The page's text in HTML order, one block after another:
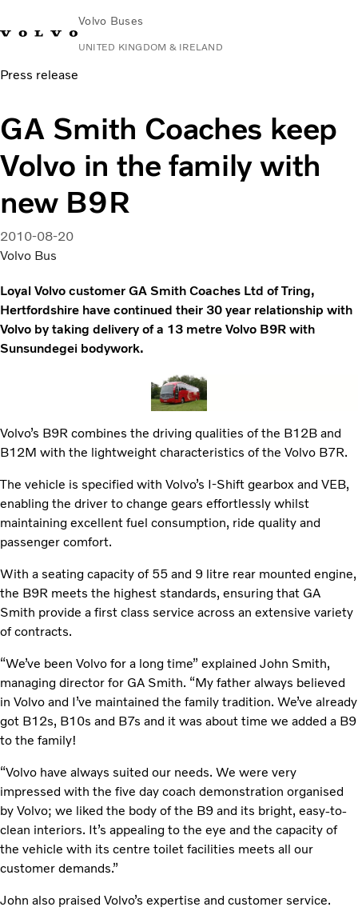
Volvo Buses
UNITED KINGDOM & IRELAND
Choose MarketContact us
City & intercity
Coaches
Services
Why Volvo?
News & Stories
Contact
Press release
GA Smith Coaches keep
Volvo in the family with
new B9R
2010-08-20
Volvo Bus
Loyal Volvo customer GA Smith Coaches Ltd of Tring,
Hertfordshire have continued their 30 year relationship with
Volvo by taking delivery of a 13 metre Volvo B9R with
Sunsundegei bodywork.
Volvo’s B9R combines the driving qualities of the B12B and
B12M with the lightweight characteristics of the Volvo B7R.
The vehicle is specified with Volvo’s I-Shift gearbox and VEB,
enabling the driver to change gears effortlessly whilst
maintaining excellent fuel consumption, ride quality and
passenger comfort.
With a seating capacity of 55 and 9 litre rear mounted engine,
the B9R meets the highest standards, ensuring that GA
Smith provide a first class service across an extensive variety
of contracts.
“We’ve been Volvo for a long time” explained John Smith,
managing director for GA Smith. “My father always believed
in Volvo and I’ve maintained the family tradition. We’ve already
got B12s, B10s and B7s and it was about time we added a B9
to the family!
“Volvo have always suited our needs. We were very
impressed with the five day coach demonstration organised
by Volvo; we liked the body of the B9 and its bright, easy-to-
clean interiors. It’s appealing to the eye and the capacity of
the vehicle with its centre toilet facilities meets all our
customer demands.”
John also praised Volvo’s expertise and customer service.